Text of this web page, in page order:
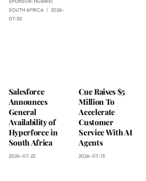
SOUTH AFRICA
2026-
07-30
Salesforce
Announces
General
Availability of
Hyperforce in
South Africa
2026-07-22
Cue Raises $5
Million To
Accelerate
Customer
Service With AI
Agents
2026-07-15